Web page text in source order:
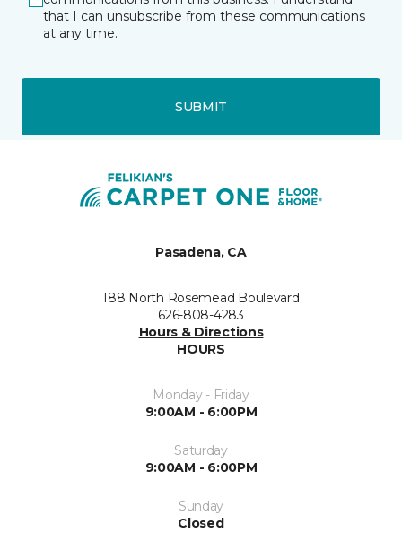
that I can unsubscribe from these communications
at any time.
SUBMIT
Pasadena, CA
188 North Rosemead Boulevard
626-808-4283
Hours & Directions
HOURS
Monday - Friday
9:00AM - 6:00PM
Saturday
9:00AM - 6:00PM
Sunday
Closed